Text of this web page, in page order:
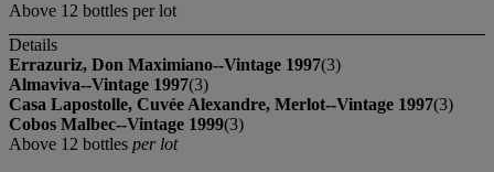
Above 12 bottles per lot
Details
Errazuriz, Don Maximiano--Vintage 1997(3)
Almaviva--Vintage 1997(3)
Casa Lapostolle, Cuvée Alexandre, Merlot--Vintage 1997(3)
Cobos Malbec--Vintage 1999(3)
Above 12 bottles per lot